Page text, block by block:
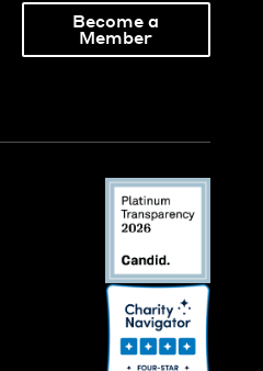
Become a
Member